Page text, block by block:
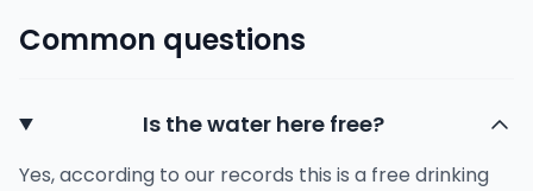
Common questions
Is the water here free?
Yes, according to our records this is a free drinking